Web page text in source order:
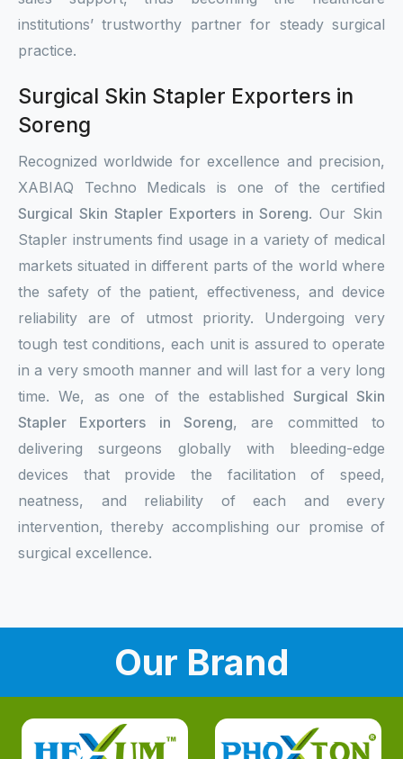
institutions’ trustworthy partner for steady surgical
practice.
Surgical Skin Stapler Exporters in
Soreng
Recognized worldwide for excellence and precision,
XABIAQ Techno Medicals is one of the certified
Surgical Skin Stapler Exporters in Soreng. Our Skin
Stapler instruments find usage in a variety of medical
markets situated in different parts of the world where
the safety of the patient, effectiveness, and device
reliability are of utmost priority. Undergoing very
tough test conditions, each unit is assured to operate
in a very smooth manner and will last for a very long
time. We, as one of the established Surgical Skin
Stapler Exporters in Soreng, are committed to
delivering surgeons globally with bleeding-edge
devices that provide the facilitation of speed,
neatness, and reliability of each and every
intervention, thereby accomplishing our promise of
surgical excellence.
Our Brand